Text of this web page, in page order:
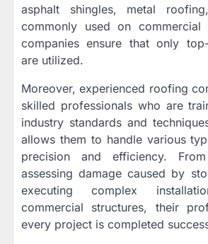
asphalt shingles, metal
commonly used on commercial
companies ensure that only
are utilized.
Moreover, experienced roofing
skilled professionals who are
industry standards and
allows them to handle various
precision and efficiency.
assessing damage caused by
executing complex
commercial structures, their
every project is completed